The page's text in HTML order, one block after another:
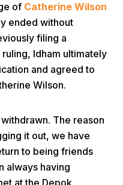
of Catherine Wilson
ended without
filing a
Idham ultimately
and agreed to
Wilson.
The reason
it out, we have
to being friends
always having
at the Depok